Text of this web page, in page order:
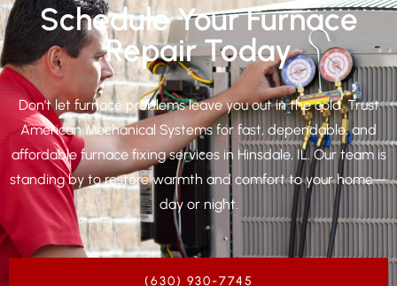
Schedule Your Furnace
Repair Today
Don’t let furnace problems leave you out in the cold. Trust
American Mechanical Systems for fast, dependable, and
affordable furnace fixing services in Hinsdale, IL. Our team is
standing by to restore warmth and comfort to your home—
day or night.
(630) 930-7745